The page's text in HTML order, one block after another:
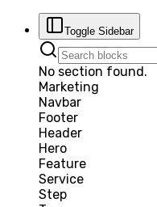
Toggle Sidebar
No section found.
Marketing
Navbar
Footer
Header
Hero
Feature
Service
Step